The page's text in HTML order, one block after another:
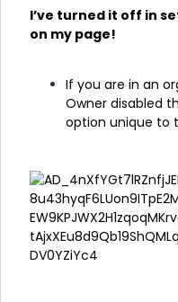
I’ve turned it off in
on my page!
If you are in an
Owner disabled
option unique to